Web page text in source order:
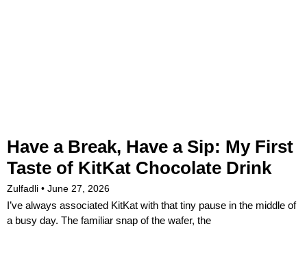
Have a Break, Have a Sip: My First
Taste of KitKat Chocolate Drink
Zulfadli June 27, 2026
I’ve always associated KitKat with that tiny pause in the middle of
a busy day. The familiar snap of the wafer, the